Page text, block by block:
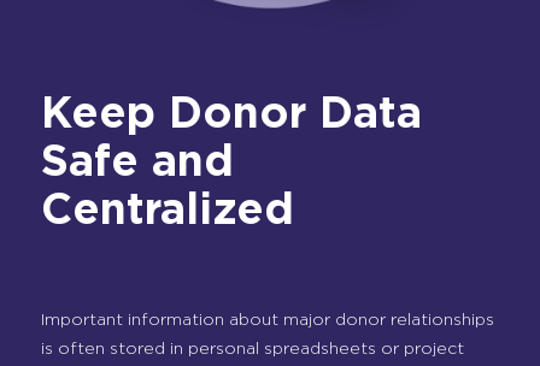
Keep Donor Data
Safe and
Centralized
Important information about major donor relationships
is often stored in personal spreadsheets or project